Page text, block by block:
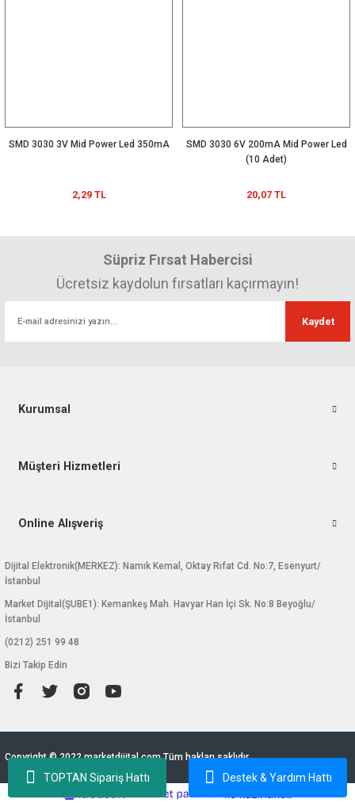
TOPTAN Sipariş Hattı Destek & Yardım Hattı
SMD 3030 3V Mid Power Led 350mA
2,29 TL
SMD 3030 6V 200mA Mid Power Led
(10 Adet)
20,07 TL
Süpriz Fırsat Habercisi
Ücretsiz kaydolun fırsatları kaçırmayın!
Kaydet
Kurumsal
Müşteri Hizmetleri
Online Alışveriş
Dijital Elektronik(MERKEZ): Namık Kemal, Oktay Rıfat Cd. No:7, Esenyurt/
İstanbul
Market Dijital(ŞUBE1): Kemankeş Mah. Havyar Han İçi Sk. No:8 Beyoğlu/
İstanbul
(0212) 251 99 48
Bizi Takip Edin
Copyright © 2022 marketdijital.com Tüm hakları saklıdır.